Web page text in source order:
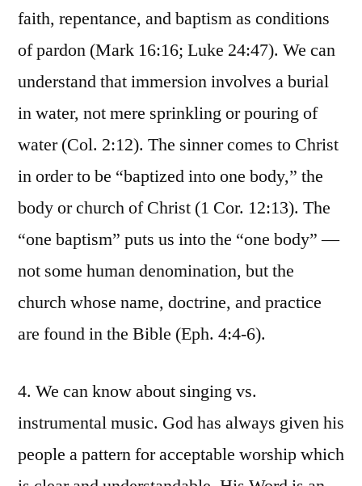
faith, repentance, and baptism as conditions
of pardon (Mark 16:16; Luke 24:47). We can
understand that immersion involves a burial
in water, not mere sprinkling or pouring of
water (Col. 2:12). The sinner comes to Christ
in order to be “baptized into one body,” the
body or church of Christ (1 Cor. 12:13). The
“one baptism” puts us into the “one body” —
not some human denomination, but the
church whose name, doctrine, and practice
are found in the Bible (Eph. 4:4-6).
4. We can know about singing vs.
instrumental music. God has always given his
people a pattern for acceptable worship which